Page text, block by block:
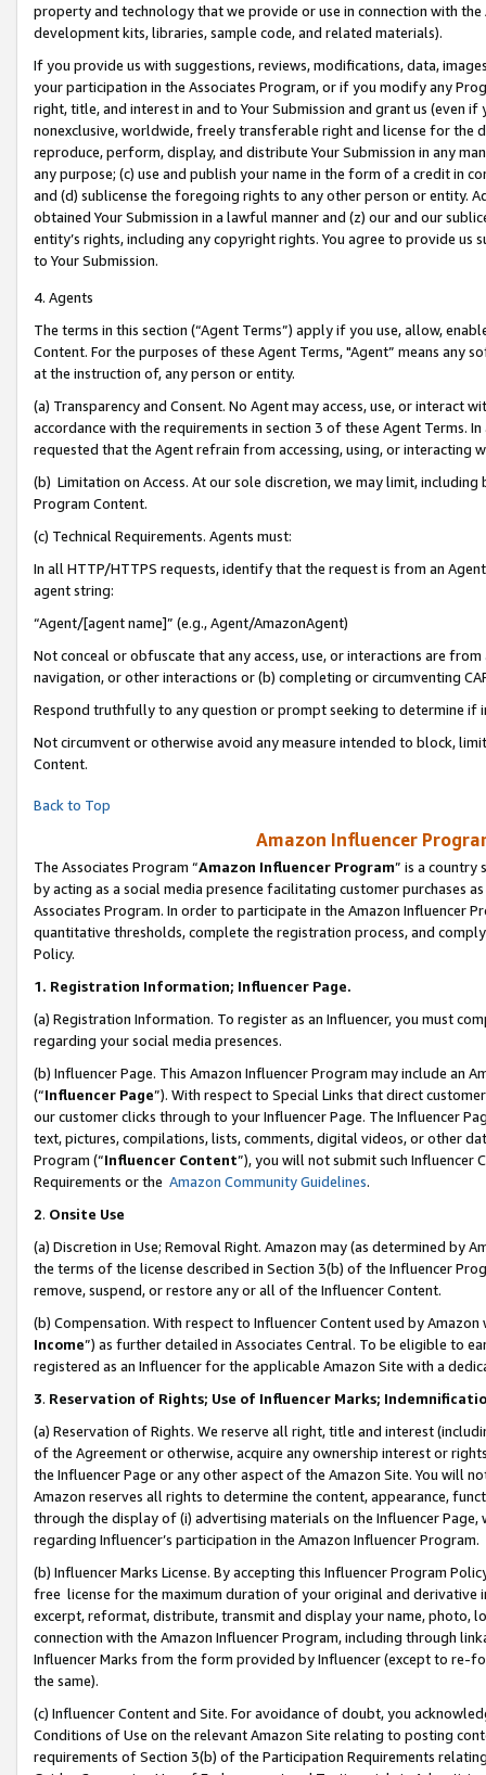
property and technology that we provide or use in connection with
development kits, libraries, sample code, and related materials).
If you provide us with suggestions, reviews, modifications, data,
your participation in the Associates Program, or if you modify any
right, title, and interest in and to Your Submission and grant us (even
nonexclusive, worldwide, freely transferable right and license for
reproduce, perform, display, and distribute Your Submission in any
any purpose; (c) use and publish your name in the form of a credit in
and (d) sublicense the foregoing rights to any other person or entity.
obtained Your Submission in a lawful manner and (z) our and our
entity’s rights, including any copyright rights. You agree to provide us
to Your Submission.
4. Agents
The terms in this section (“Agent Terms”) apply if you use, allow,
Content. For the purposes of these Agent Terms, "Agent” means
at the instruction of, any person or entity.
(a) Transparency and Consent. No Agent may access, use, or
accordance with the requirements in section 3 of these Agent Terms.
requested that the Agent refrain from accessing, using, or interacting
(b) Limitation on Access. At our sole discretion, we may limit,
Program Content.
(c) Technical Requirements. Agents must:
In all HTTP/HTTPS requests, identify that the request is from an
agent string:
“Agent/[agent name]” (e.g., Agent/AmazonAgent)
Not conceal or obfuscate that any access, use, or interactions are
navigation, or other interactions or (b) completing or circumventing
Respond truthfully to any question or prompt seeking to determine if
Not circumvent or otherwise avoid any measure intended to block,
Content.
Back to Top
Amazon Influencer
The Associates Program “Amazon Influencer Program” is a country
by acting as a social media presence facilitating customer purchases
Associates Program. In order to participate in the Amazon Influencer
quantitative thresholds, complete the registration process, and
Policy.
1. Registration Information; Influencer Page.
(a) Registration Information. To register as an Influencer, you must
regarding your social media presences.
(b) Influencer Page. This Amazon Influencer Program may include an
(“Influencer Page”). With respect to Special Links that direct
our customer clicks through to your Influencer Page. The Influencer
text, pictures, compilations, lists, comments, digital videos, or other
Program (“Influencer Content”), you will not submit such
Requirements or the Amazon Community Guidelines.
2. Onsite Use
(a) Discretion in Use; Removal Right. Amazon may (as determined by
the terms of the license described in Section 3(b) of the Influencer
remove, suspend, or restore any or all of the Influencer Content.
(b) Compensation. With respect to Influencer Content used by
Income”) as further detailed in Associates Central. To be eligible to
registered as an Influencer for the applicable Amazon Site with a
3. Reservation of Rights; Use of Influencer Marks;
(a) Reservation of Rights. We reserve all right, title and interest
of the Agreement or otherwise, acquire any ownership interest or
the Influencer Page or any other aspect of the Amazon Site. You will
Amazon reserves all rights to determine the content, appearance,
through the display of (i) advertising materials on the Influencer
regarding Influencer’s participation in the Amazon Influencer Program.
(b) Influencer Marks License. By accepting this Influencer Program
free license for the maximum duration of your original and
excerpt, reformat, distribute, transmit and display your name, photo,
connection with the Amazon Influencer Program, including through
Influencer Marks from the form provided by Influencer (except to re-
the same).
(c) Influencer Content and Site. For avoidance of doubt, you
Conditions of Use on the relevant Amazon Site relating to posting
requirements of Section 3(b) of the Participation Requirements